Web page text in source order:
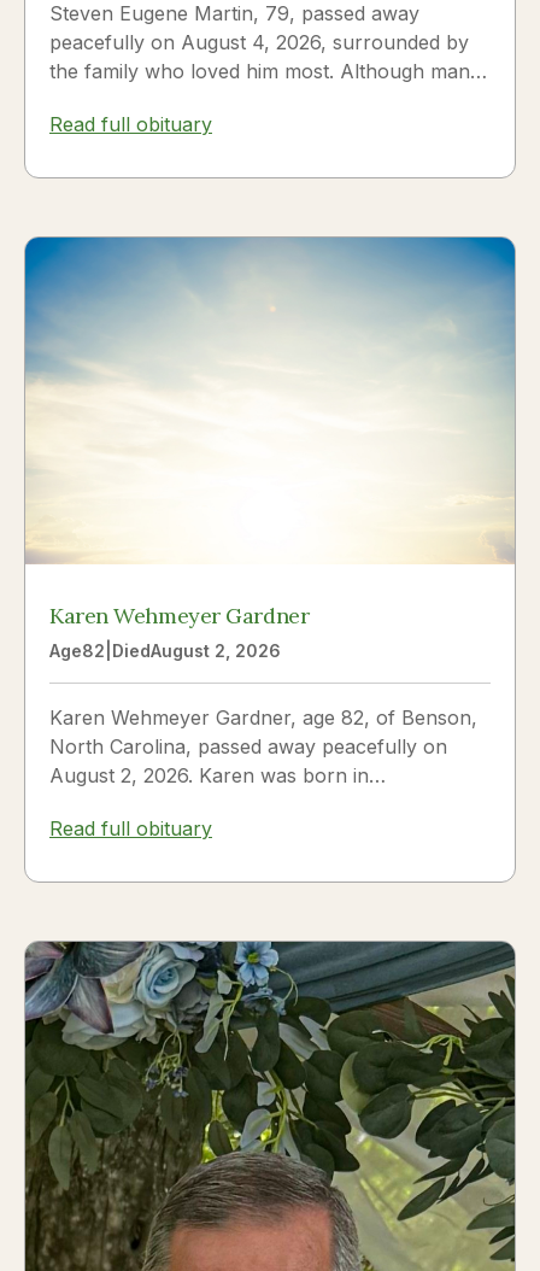
Steven Eugene Martin, 79, passed away
peacefully on August 4, 2026, surrounded by
the family who loved him most. Although many
Read full obituary
Karen Wehmeyer Gardner
Age82 DiedAugust 2, 2026
Karen Wehmeyer Gardner, age 82, of Benson,
North Carolina, passed away peacefully on
August 2, 2026. Karen was born in
Read full obituary